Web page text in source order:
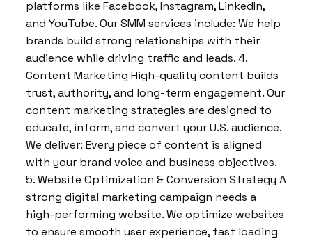
platforms like Facebook, Instagram, LinkedIn,
and YouTube. Our SMM services include: We help
brands build strong relationships with their
audience while driving traffic and leads. 4.
Content Marketing High-quality content builds
trust, authority, and long-term engagement. Our
content marketing strategies are designed to
educate, inform, and convert your U.S. audience.
We deliver: Every piece of content is aligned
with your brand voice and business objectives.
5. Website Optimization & Conversion Strategy A
strong digital marketing campaign needs a
high-performing website. We optimize websites
to ensure smooth user experience, fast loading